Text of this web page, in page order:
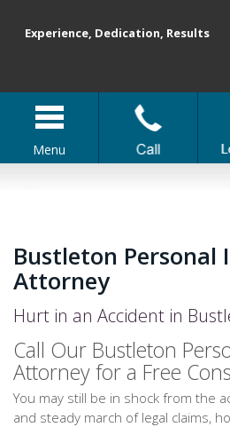
Menu
Experience, Dedication,
Bustleton Personal
Attorney
Hurt in an Accident in
Call Our Bustleton
Attorney for a Free
You may still be in shock from the
and steady march of legal claims,